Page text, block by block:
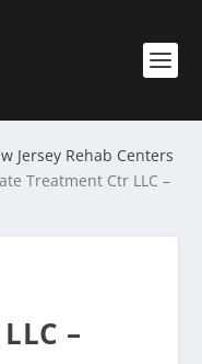
Jersey Rehab Centers
Treatment Ctr LLC –
–